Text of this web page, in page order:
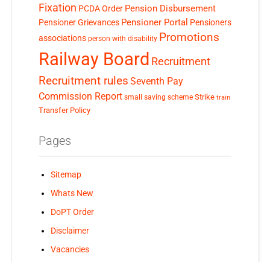
Fixation PCDA Order Pension Disbursement
Pensioner Grievances Pensioner Portal Pensioners
associations person with disability Promotions
Railway Board Recruitment
Recruitment rules Seventh Pay
Commission Report small saving scheme Strike train
Transfer Policy
Pages
Sitemap
Whats New
DoPT Order
Disclaimer
Vacancies